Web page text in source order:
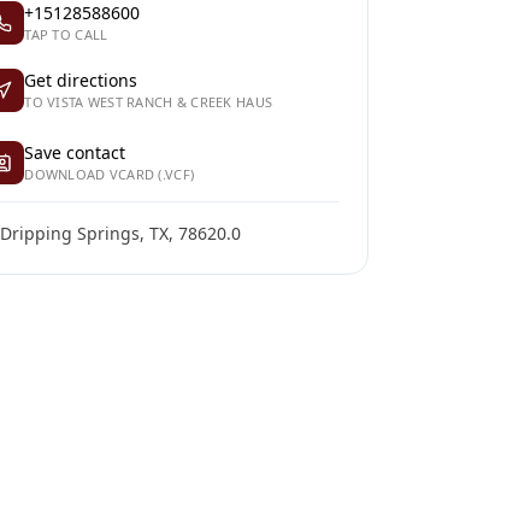
+15128588600
TAP TO CALL
Get directions
TO VISTA WEST RANCH & CREEK HAUS
Save contact
DOWNLOAD VCARD (.VCF)
Dripping Springs, TX, 78620.0